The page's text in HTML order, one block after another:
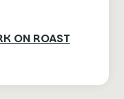
ON ROAST